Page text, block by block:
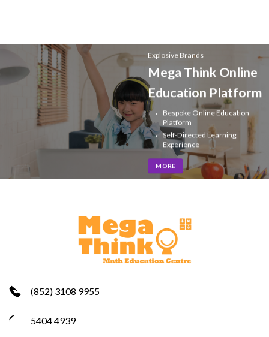
Explosive Brands
Mega Think Online
Education Platform
Bespoke Online Education
Platform
Self-Directed Learning
Experience
MORE
(852) 3108 9955
5404 4939